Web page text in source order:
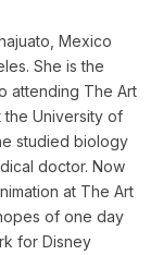
Mexico
She is the
attending The Art
the University of
studied biology
doctor. Now
at The Art
of one day
for Disney